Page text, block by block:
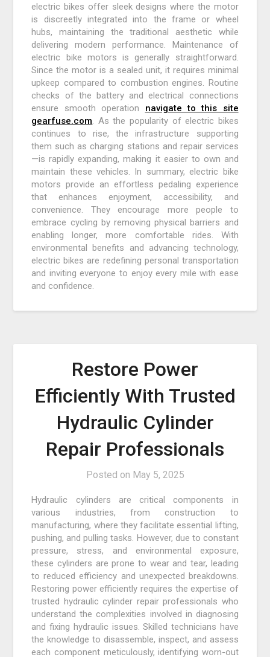
electric bikes offer sleek designs where the motor
is discreetly integrated into the frame or wheel
hubs, maintaining the traditional aesthetic while
delivering modern performance. Maintenance of
electric bike motors is generally straightforward.
Since the motor is a sealed unit, it requires minimal
upkeep compared to combustion engines. Routine
checks of the battery and electrical connections
ensure smooth operation navigate to this site
gearfuse.com. As the popularity of electric bikes
continues to rise, the infrastructure supporting
them such as charging stations and repair services
—is rapidly expanding, making it easier to own and
maintain these vehicles. In summary, electric bike
motors provide an effortless pedaling experience
that enhances enjoyment, accessibility, and
convenience. They encourage more people to
embrace cycling by removing physical barriers and
enabling longer, more comfortable rides. With
environmental benefits and advancing technology,
electric bikes are redefining personal transportation
and inviting everyone to enjoy every mile with ease
and confidence.
Restore Power
Efficiently With Trusted
Hydraulic Cylinder
Repair Professionals
Posted on May 5, 2025
Hydraulic cylinders are critical components in
various industries, from construction to
manufacturing, where they facilitate essential lifting,
pushing, and pulling tasks. However, due to constant
pressure, stress, and environmental exposure,
these cylinders are prone to wear and tear, leading
to reduced efficiency and unexpected breakdowns.
Restoring power efficiently requires the expertise of
trusted hydraulic cylinder repair professionals who
understand the complexities involved in diagnosing
and fixing hydraulic issues. Skilled technicians have
the knowledge to disassemble, inspect, and assess
each component meticulously, identifying worn-out